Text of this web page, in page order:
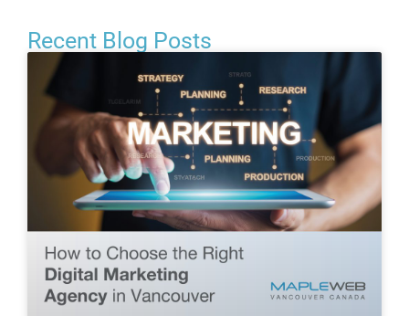
Recent Blog Posts